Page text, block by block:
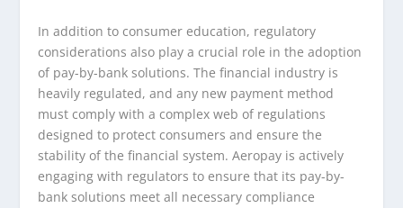
In addition to consumer education, regulatory
considerations also play a crucial role in the adoption
of pay-by-bank solutions. The financial industry is
heavily regulated, and any new payment method
must comply with a complex web of regulations
designed to protect consumers and ensure the
stability of the financial system. Aeropay is actively
engaging with regulators to ensure that its pay-by-
bank solutions meet all necessary compliance